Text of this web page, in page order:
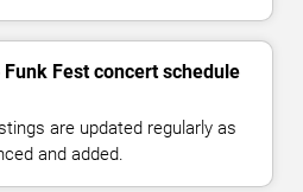
Fest concert schedule
are updated regularly as
and added.